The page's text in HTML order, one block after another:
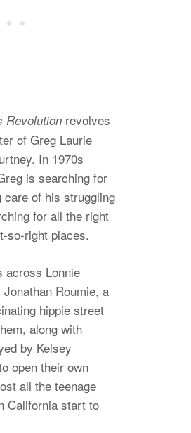
Revolution revolves
of Greg Laurie
In 1970s
is searching for
care of his struggling
for all the right
so-right places.
across Lonnie
Roumie, a
hippie street
along with
by Kelsey
open their own
all the teenage
California start to